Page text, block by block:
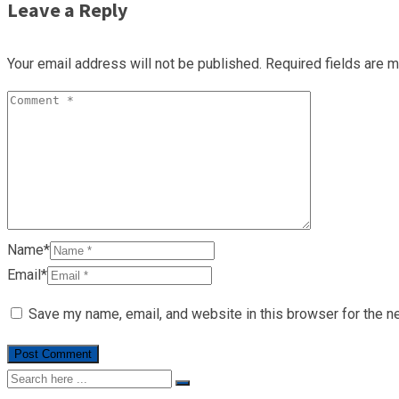
Leave a Reply
Your email address will not be published. Required fields are
Name*
Email*
Save my name, email, and website in this browser for the